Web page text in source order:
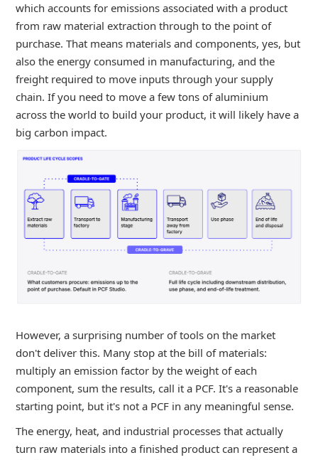
which accounts for emissions associated with a product
from raw material extraction through to the point of
purchase. That means materials and components, yes, but
also the energy consumed in manufacturing, and the
freight required to move inputs through your supply
chain. If you need to move a few tons of aluminium
across the world to build your product, it will likely have a
big carbon impact.
However, a surprising number of tools on the market
don't deliver this. Many stop at the bill of materials:
multiply an emission factor by the weight of each
component, sum the results, call it a PCF. It's a reasonable
starting point, but it's not a PCF in any meaningful sense.
The energy, heat, and industrial processes that actually
turn raw materials into a finished product can represent a